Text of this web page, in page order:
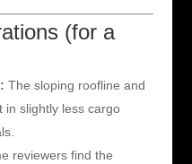
(for a
The sloping roofline and
in slightly less cargo
reviewers find the